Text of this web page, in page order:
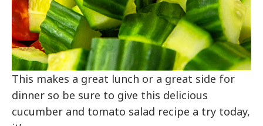
This makes a great lunch or a great side for
dinner so be sure to give this delicious
cucumber and tomato salad recipe a try today,